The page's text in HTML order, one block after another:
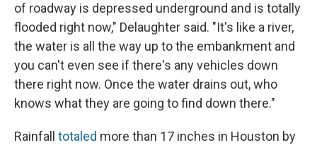
of roadway is depressed underground and is totally
flooded right now," Delaughter said. "It's like a river,
the water is all the way up to the embankment and
you can't even see if there's any vehicles down
there right now. Once the water drains out, who
knows what they are going to find down there."
Rainfall totaled more than 17 inches in Houston by